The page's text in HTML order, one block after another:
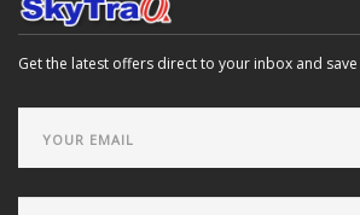
Get the latest offers direct to your inbox and